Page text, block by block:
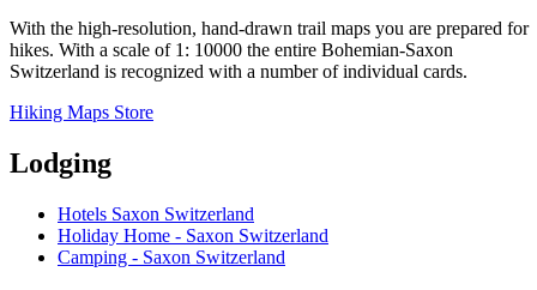
With the high-resolution, hand-drawn trail maps you are prepared for
hikes. With a scale of 1: 10000 the entire Bohemian-Saxon
Switzerland is recognized with a number of individual cards.
Hiking Maps Store
Lodging
Hotels Saxon Switzerland
Holiday Home - Saxon Switzerland
Camping - Saxon Switzerland